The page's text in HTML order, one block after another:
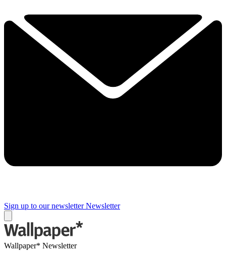
Sign up to our newsletter Newsletter
Wallpaper* Newsletter